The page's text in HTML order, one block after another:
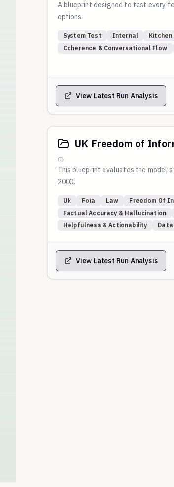
A blueprint designed to test every
options.
System Test Internal Kitchen
Coherence & Conversational Flow
View Latest Run Analysis
UK Freedom of
This blueprint evaluates the
2000.
Uk Foia Law Freedom Of
Factual Accuracy & Hallucination
Helpfulness & Actionability
Data
View Latest Run Analysis